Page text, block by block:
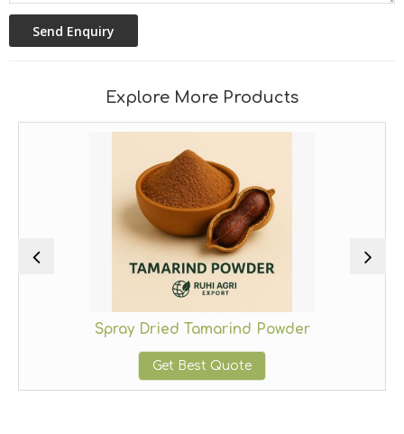
Explore More Products
Spray Dried Tamarind Powder
Get Best Quote